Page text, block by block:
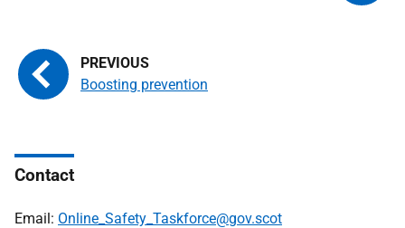
Boosting prevention
Contact
Email: Online_Safety_Taskforce@gov.scot